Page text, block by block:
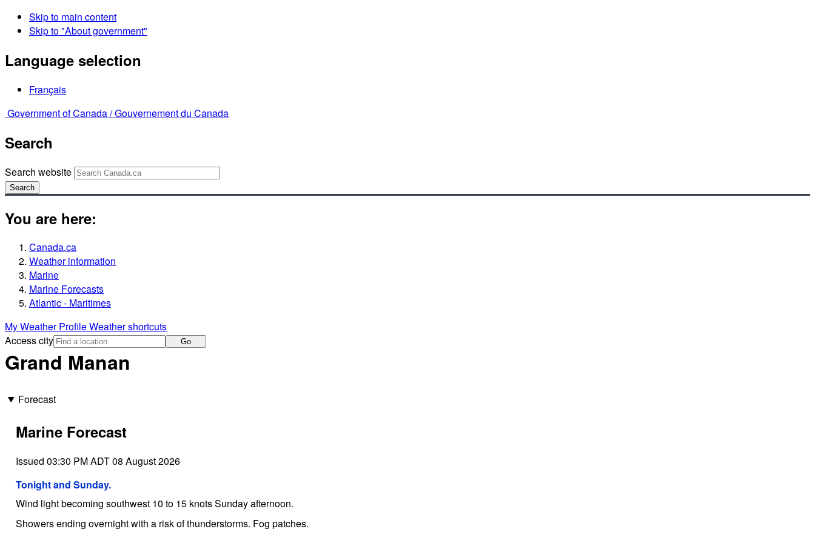
Skip to main content
Skip to "About government"
Language selection
Français
Government of Canada /Gouvernement du Canada
Search
Search website
Search
You are here:
Canada.ca
Weather information
Marine
Marine Forecasts
Atlantic - Maritimes
My Weather ProfileWeather shortcuts
Access city
Go
Grand Manan
Forecast
Marine Forecast
Issued 03:30 PM ADT 08 August 2026
Tonight and Sunday.
Wind light becoming southwest 10 to 15 knots Sunday afternoon.
Showers ending overnight with a risk of thunderstorms. Fog patches.